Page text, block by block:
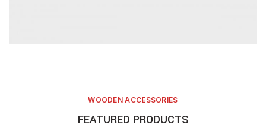
WOODEN ACCESSORIES
FEATURED PRODUCTS